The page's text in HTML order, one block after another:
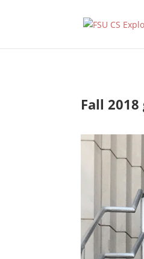
Fall